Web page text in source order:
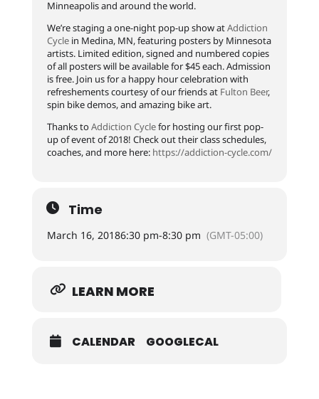
Minneapolis and around the world.
We’re staging a one-night pop-up show atAddiction
Cyclein Medina, MN, featuring posters by Minnesota
artists. Limited edition, signed and numbered copies
of all posters will be available for $45 each. Admission
is free. Join us for a happy hour celebration with
refreshements courtesy of our friends at Fulton Beer,
spin bike demos, and amazing bike art.
Thanks toAddiction Cyclefor hosting our first pop-
up of event of 2018! Check out their class schedules,
coaches, and more here: https://addiction-cycle.com/
Time
March 16, 20186:30 pm-8:30 pm (GMT-05:00)
LEARN MORE
CALENDAR GOOGLECAL